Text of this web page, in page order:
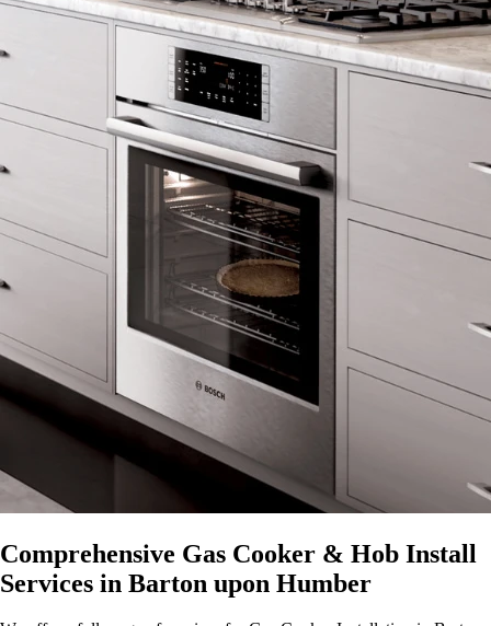
Comprehensive Gas Cooker & Hob Install
Services in Barton upon Humber